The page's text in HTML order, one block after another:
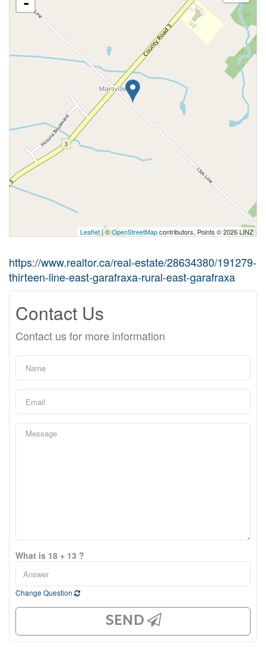
Leaflet | ©OpenStreetMapcontributors, Points © 2026 LINZ
https://www.realtor.ca/real-estate/28634380/191279-
thirteen-line-east-garafraxa-rural-east-garafraxa
Contact Us
Contact us for more information
What is 18 + 13 ?
Change Question
SEND